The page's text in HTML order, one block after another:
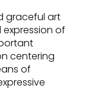
graceful art
expression of
centering
of